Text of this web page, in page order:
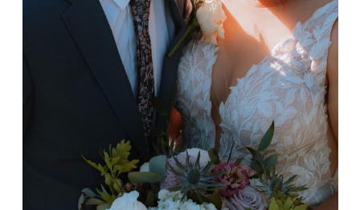
Keiran & Natalie